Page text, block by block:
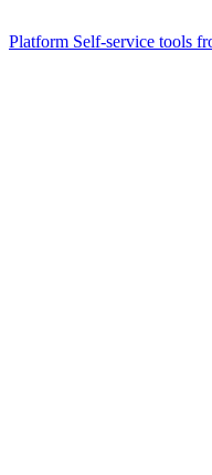
Platform Self-service tools